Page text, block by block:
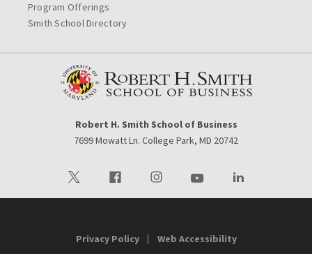
Program Offerings
Smith School Directory
Robert H. Smith School of Business
7699 Mowatt Ln. College Park, MD 20742
Visit our TwitterVisit our FacebookVisit our InstagramVisit our YoutubeVisit our LinkedIn
Privacy Policy Web Accessibility